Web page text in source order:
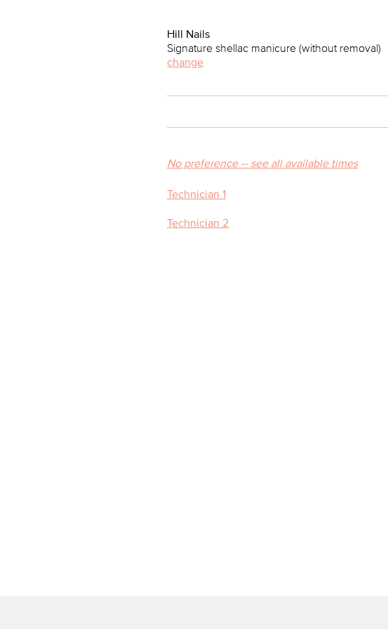
Hill Nails
Signature shellac manicure (without removal)
change
No preference -- see all available times
Technician 1
Technician 2